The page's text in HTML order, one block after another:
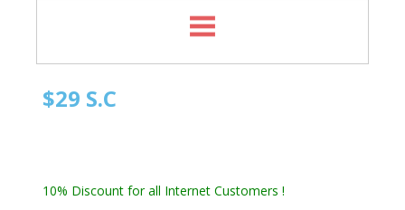
$29 S.C
10% Discount for all Internet Customers !